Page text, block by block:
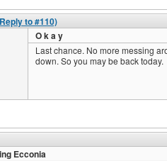
to #110)
O k a y
Last chance. No more messing
down. So you may be back today.
Ecconia